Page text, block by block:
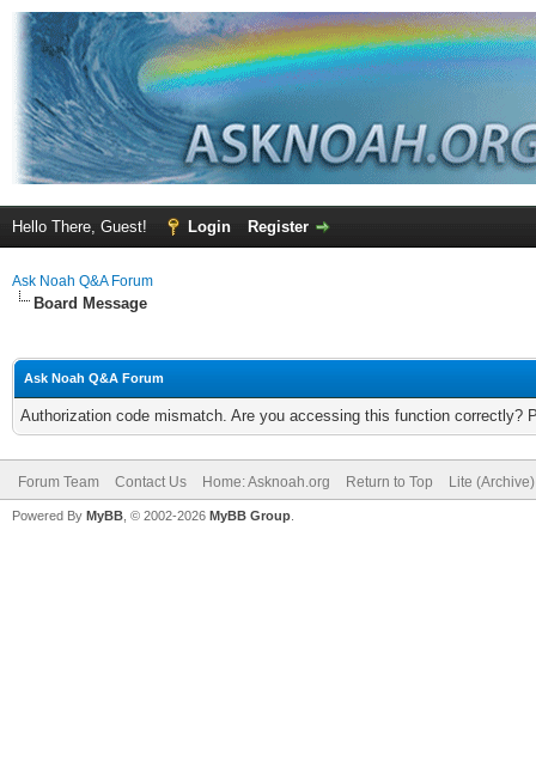
Hello There, Guest! Login Register
Ask Noah Q&A Forum
Board Message
Ask Noah Q&A Forum
Authorization code mismatch. Are you accessing this function correctly?
Forum Team Contact Us Home: Asknoah.org Return to Top Lite
Powered By MyBB , © 2002-2026 MyBB Group